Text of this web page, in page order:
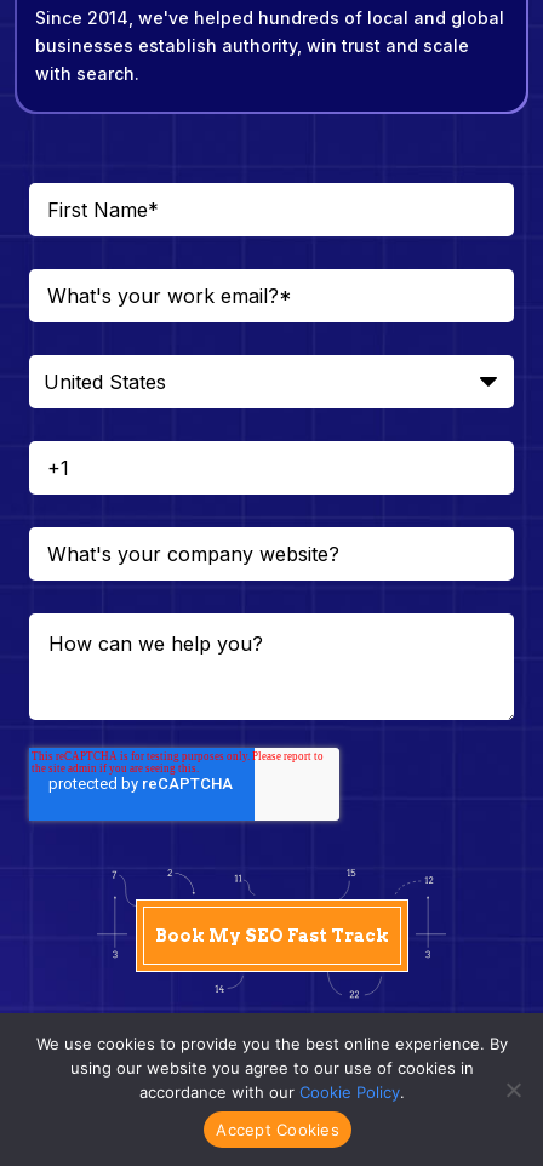
Since 2014, we've helped hundreds of local and global
businesses establish authority, win trust and scale
with search.
Frequently Asked Questions (FAQs)
We use cookies to provide you the best online experience. By
using our website you agree to our use of cookies in
accordance with our Cookie Policy.
Accept Cookies